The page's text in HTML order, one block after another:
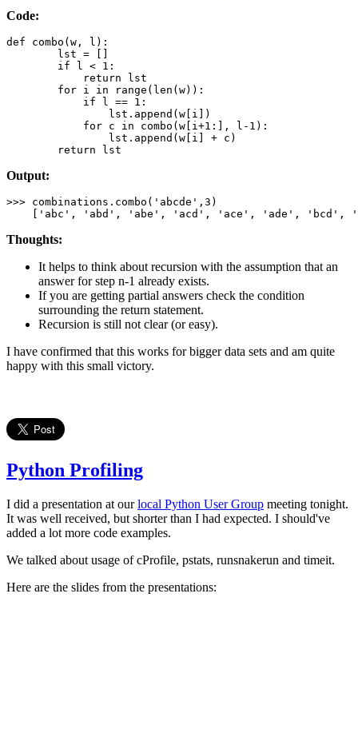
Code:
def combo (w, l):
        lst = []
if l < 1 :
return lst
for i in range ( len (w)):
if l == 1 :
                lst.append(w[i])
for c in combo(w[i+1 :], l- 1 ):
                lst.append(w[i] + c)
return lst
Output:
>>> combinations.combo( ' abcde ' , 3 )
' abc ' , ' abd ' , ' abe ' , ' acd ' , ' ace ' , ' ade ' , ' bcd ' , '
Thoughts:
It helps to think about recursion with the assumption that an
answer for step n-1 already exists.
If you are getting partial answers check the condition
surrounding the return statement.
Recursion is still not clear (or easy).
I have confirmed that this works for bigger data sets and am quite
happy with this small victory.
Python Profiling
I did a presentation at ourlocal Python User Group meeting tonight.
It was well received, but shorter than I had expected. I should've
added a lot more code examples.
We talked about usage of cProfile, pstats, runsnakerun and timeit.
Here are the slides from the presentations: